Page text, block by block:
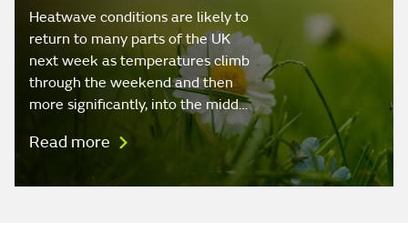
Heatwave conditions are likely to
return to many parts of the UK
next week as temperatures climb
through the weekend and then
more significantly, into the midd…
Read more